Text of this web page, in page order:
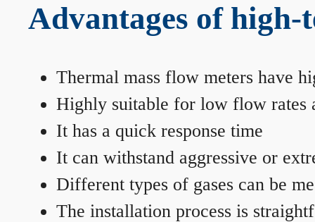
Advantages of
Thermal mass flow meters have
Highly suitable for low flow rates
It has a quick response time
It can withstand aggressive or
Different types of gases can be
The installation process is